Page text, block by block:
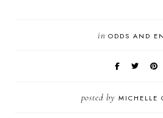
inODDS AND
posted by MICHELLE